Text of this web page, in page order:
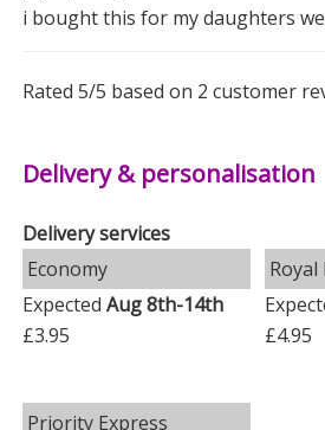
-Battery Requirements: Requires
-Material : Crafted with a matt
This lantern is the perfect gift to
are always illuminated.
Measurements
Weight: 0.52 KG
Width: 10.3 CM
i bought this for my daughters
Rated5/5 based on 2 customer
Delivery & personalisation
Delivery services
Economy
ExpectedAug 8th-14th
£3.95
Royal
£4.95
Priority Express